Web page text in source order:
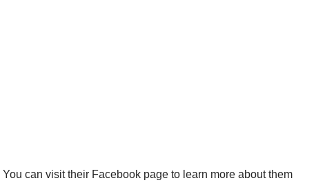
You can visit their Facebook page to learn more about them